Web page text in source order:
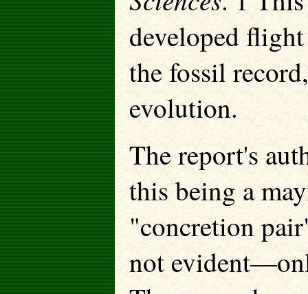
developed
the fossil
evolution.
The report's
this being a
"concretion
not